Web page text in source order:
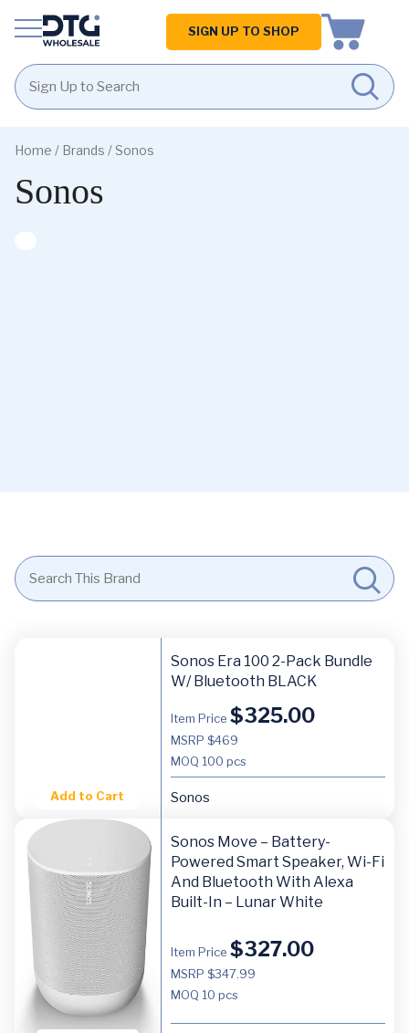
content
footer
Homepage
SIGN UP TO SHOP
Home / Brands / Sonos
Sonos
Add to Cart
Sonos Era 100 2-Pack Bundle
W/ Bluetooth BLACK
Item Price $325.00
MSRP $469
MOQ 100 pcs
Sonos
Sonos Move – Battery-
Powered Smart Speaker, Wi-Fi
And Bluetooth With Alexa
Built-In – Lunar White
Item Price $327.00
MSRP $347.99
MOQ 10 pcs